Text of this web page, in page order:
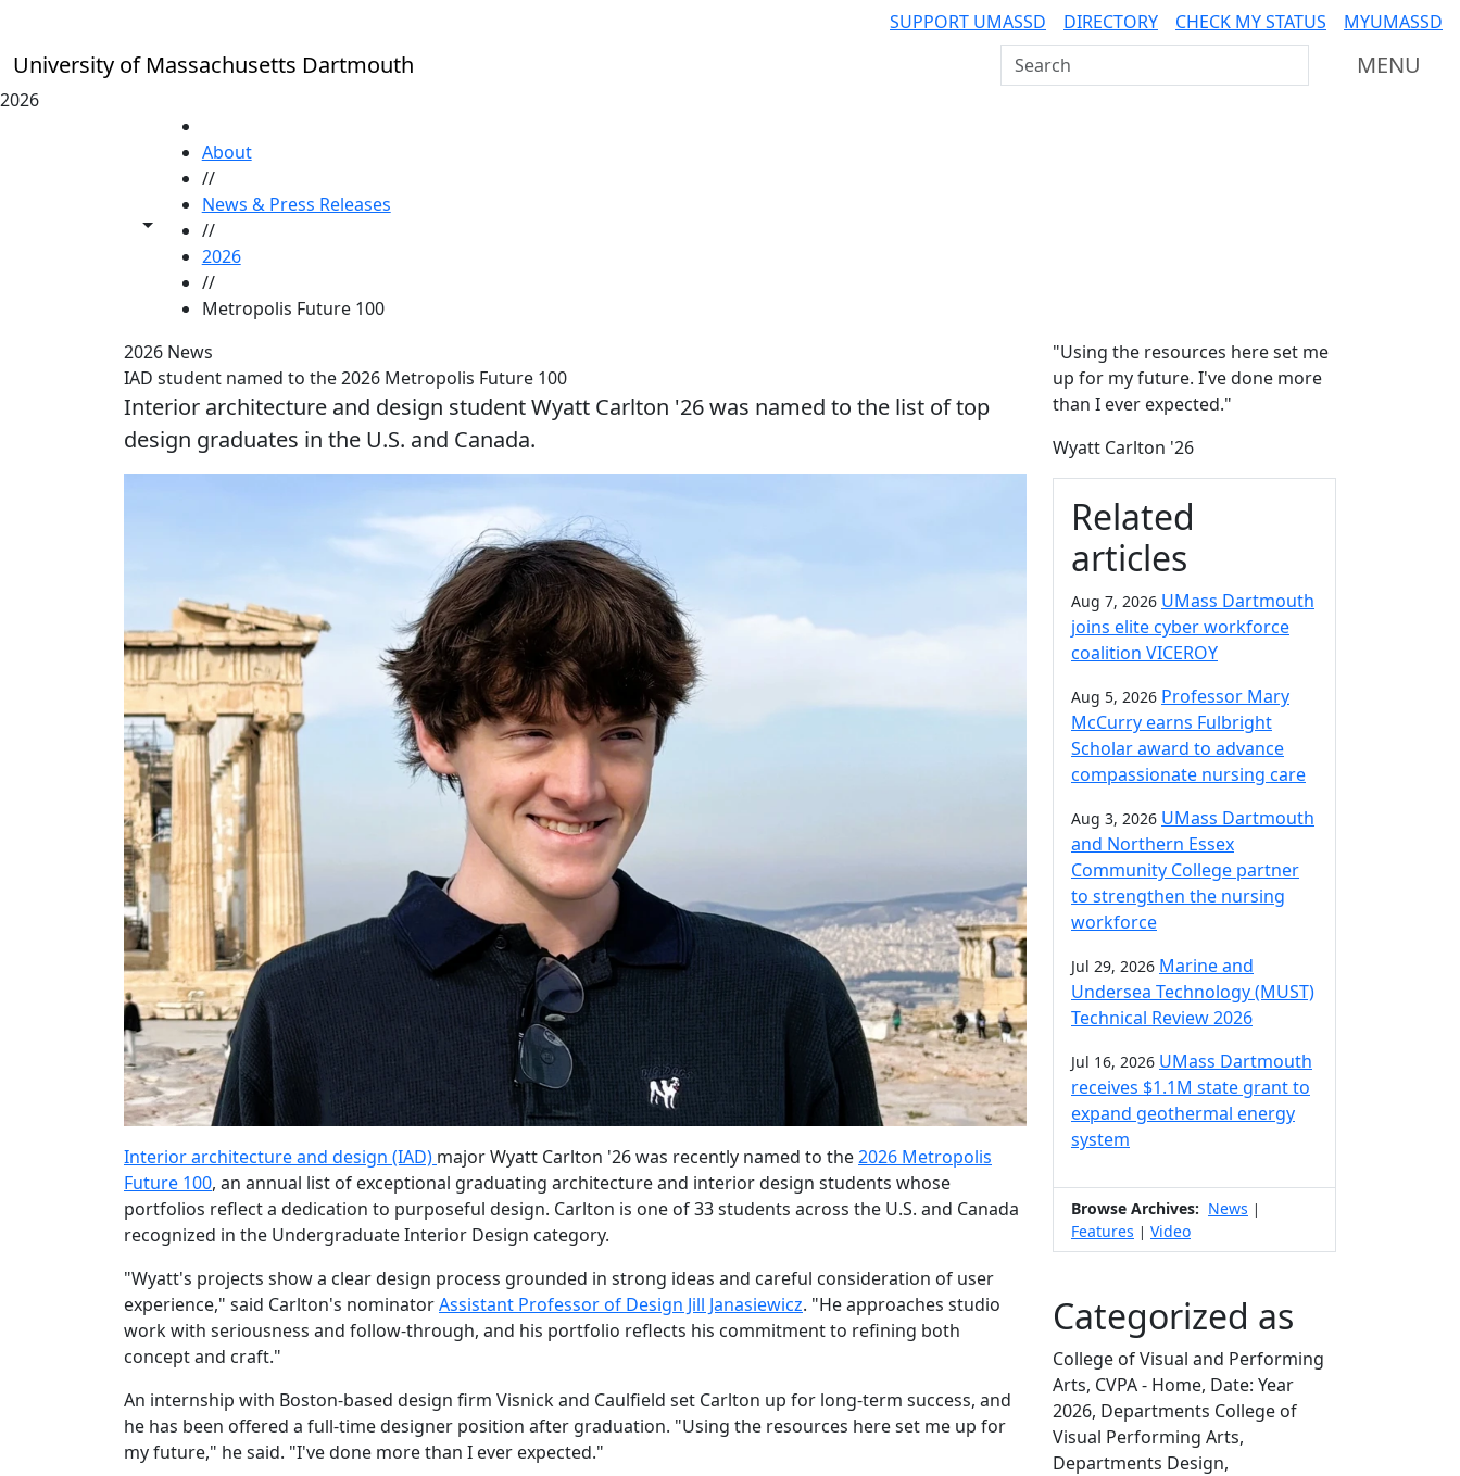
SUPPORT UMASSD DIRECTORY CHECK MY STATUS MYUMASSD
University of Massachusetts Dartmouth Search UMass Dartmouth MENU
2026
Toggle share controls
About
//
News & Press Releases
//
2026
//
Metropolis Future 100
2026 News
IAD student named to the 2026 Metropolis Future 100
Interior architecture and design student Wyatt Carlton '26 was named to the list of top
design graduates in the U.S. and Canada.
Interior architecture and design (IAD) major Wyatt Carlton '26 was recently named to the2026 Metropolis
Future 100, an annual list of exceptional graduating architecture and interior design students whose
portfolios reflect a dedication to purposeful design. Carlton is one of 33 students across the U.S. and Canada
recognized in the Undergraduate Interior Design category.
"Wyatt's projects show a clear design process grounded in strong ideas and careful consideration of user
experience," said Carlton's nominatorAssistant Professor of Design Jill Janasiewicz. "He approaches studio
work with seriousness and follow-through, and his portfolio reflects his commitment to refining both
concept and craft."
An internship with Boston-based design firm Visnick and Caulfield set Carlton up for long-term success, and
he has been offered a full-time designer position after graduation. "Using the resources here set me up for
my future," he said. "I've done more than I ever expected."
Additional information
"Using the resources here set me
up for my future. I've done more
than I ever expected."
Wyatt Carlton '26
Related
articles
Aug 7, 2026 UMass Dartmouth
joins elite cyber workforce
coalition VICEROY
Aug 5, 2026 Professor Mary
McCurry earns Fulbright
Scholar award to advance
compassionate nursing care
Aug 3, 2026 UMass Dartmouth
and Northern Essex
Community College partner
to strengthen the nursing
workforce
Jul 29, 2026 Marine and
Undersea Technology (MUST)
Technical Review 2026
Jul 16, 2026 UMass Dartmouth
receives $1.1M state grant to
expand geothermal energy
system
Browse Archives: News |
Features | Video
Categorized as
College of Visual and Performing
Arts, CVPA - Home, Date: Year
2026, Departments College of
Visual Performing Arts,
Departments Design,